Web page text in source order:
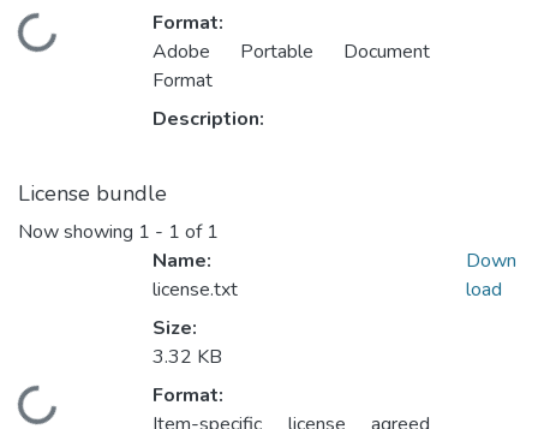
Loading...
Format:
Adobe Portable Document
Format
Description:
License bundle
Now showing 1 - 1 of 1
Name:
license.txt
Size:
3.32 KB
Format:
Down
load